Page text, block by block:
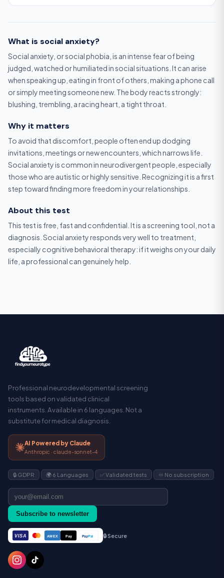
What is social anxiety?
Social anxiety, or social phobia, is an intense fear of being
judged, watched or humiliated in social situations. It can arise
when speaking up, eating in front of others, making a phone call
or simply meeting someone new. The body reacts strongly:
blushing, trembling, a racing heart, a tight throat.
Why it matters
To avoid that discomfort, people often end up dodging
invitations, meetings or new encounters, which narrows life.
Social anxiety is common in neurodivergent people, especially
those who are autistic or highly sensitive. Recognizing it is a first
step toward finding more freedom in your relationships.
About this test
This test is free, fast and confidential. It is a screening tool, not a
diagnosis. Social anxiety responds very well to treatment,
especially cognitive behavioral therapy: if it weighs on your daily
life, a professional can genuinely help.
Professional neurodevelopmental screening
tools based on validated clinical
instruments. Available in 6 languages. Not a
substitute for medical diagnosis.
AI Powered by Claude
Anthropic · claude-sonnet-4
🔒 GDPR 🌍 6 Languages ✅ Validated tests ♾️ No subscription
Subscribe to newsletter
VISA AMEX Pay PayPal 🔒 Secure